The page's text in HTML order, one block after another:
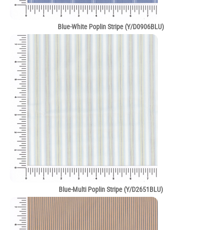
Blue-White Poplin Stripe (Y/D0906BLU)
Blue-Multi Poplin Stripe (Y/D2651BLU)